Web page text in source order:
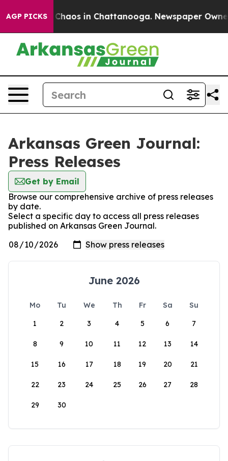
AGP PICKS
Collapse Chaos in Chattanooga. Newspaper
Arkansas Green Journal:
Press Releases
Get by Email
Browse our comprehensive archive of press releases
by date.
Select a specific day to access all press releases
published on Arkansas Green Journal.
June 2026
Mo Tu We Th Fr Sa
Su
1
2 3 4 5 6 7
8 9 10 11 12 13 14
15 16 17 18 19 20 21
22 23 24 25 26 27 28
29 30